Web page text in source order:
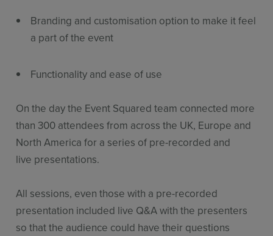
Branding and customisation option to make it feel
a part of the event
Functionality and ease of use
On the day the Event Squared team connected more
than 300 attendees from across the UK, Europe and
North America for a series of pre-recorded and
live presentations.
All sessions, even those with a pre-recorded
presentation included live Q&A with the presenters
so that the audience could have their questions